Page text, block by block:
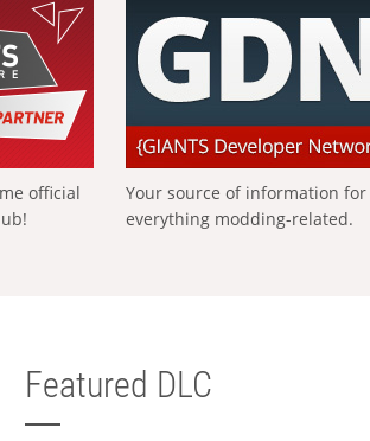
official
Your source of information for
everything modding-related.
Featured DLC